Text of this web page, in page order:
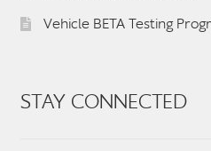
Vehicle BETA Testing
STAY CONNECTED